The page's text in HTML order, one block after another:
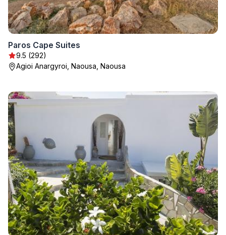
Paros Cape Suites
9.5 (292)
Agioi Anargyroi, Naousa, Naousa